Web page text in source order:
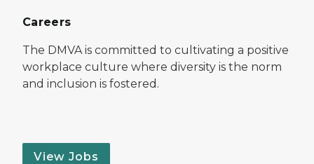
Careers
The DMVA is committed to cultivating a positive
workplace culture where diversity is the norm
and inclusion is fostered.
View Jobs